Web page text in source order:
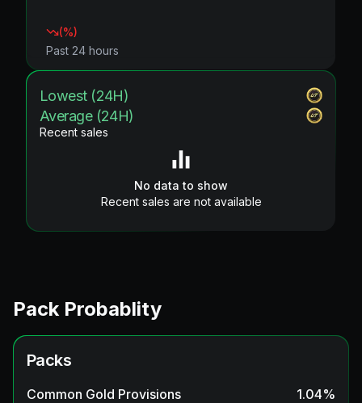
(%)
Past 24 hours
Lowest (24H)
Average (24H)
Recent sales
No data to show
Recent sales are not available
Pack Probablity
Packs
Common Gold Provisions 1.04%